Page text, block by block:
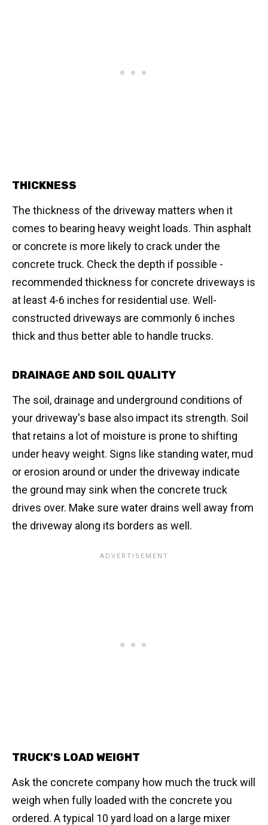
THICKNESS
The thickness of the driveway matters when it
comes to bearing heavy weight loads. Thin asphalt
or concrete is more likely to crack under the
concrete truck. Check the depth if possible -
recommended thickness for concrete driveways is
at least 4-6 inches for residential use. Well-
constructed driveways are commonly 6 inches
thick and thus better able to handle trucks.
DRAINAGE AND SOIL QUALITY
The soil, drainage and underground conditions of
your driveway's base also impact its strength. Soil
that retains a lot of moisture is prone to shifting
under heavy weight. Signs like standing water, mud
or erosion around or under the driveway indicate
the ground may sink when the concrete truck
drives over. Make sure water drains well away from
the driveway along its borders as well.
TRUCK'S LOAD WEIGHT
Ask the concrete company how much the truck will
weigh when fully loaded with the concrete you
ordered. A typical 10 yard load on a large mixer